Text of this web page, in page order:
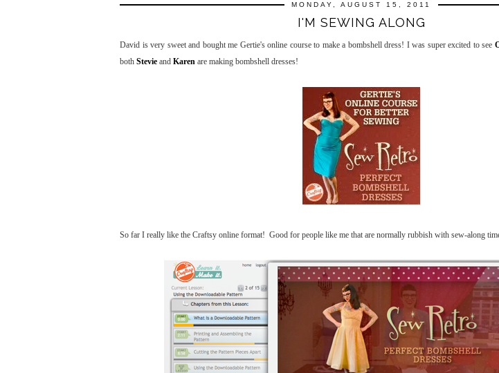
MONDAY, AUGUST 15, 2011
I'M SEWING ALONG
David is very sweet and bought me Gertie's online course to make a bombshell dress! I was super excited to see
both Stevie and Karen are making bombshell dresses!
So far I really like the Craftsy online format! Good for people like me that are normally rubbish with sew-along